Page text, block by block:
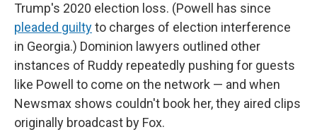
Trump's 2020 election loss. (Powell has since
pleaded guiltyto charges of election interference
in Georgia.) Dominion lawyers outlined other
instances of Ruddy repeatedly pushing for guests
like Powell to come on the network — and when
Newsmax shows couldn't book her, they aired clips
originally broadcast by Fox.